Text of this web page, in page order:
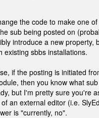
the code to make one
sub being posted on
introduce a new property,
existing sbbs installations.
if the posting is initiated
then you know what
but I'm pretty sure you're
an external editor (i.e.
is "currently, no".